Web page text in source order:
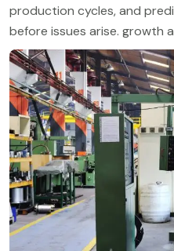
production cycles, and
before issues arise. growth